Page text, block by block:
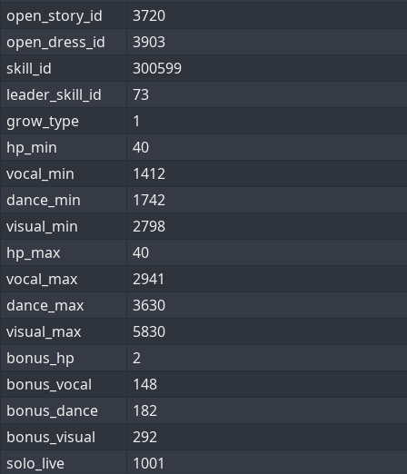
open_story_id
3720
open_dress_id
3903
skill_id
300599
leader_skill_id
73
grow_type
1
hp_min
40
vocal_min
1412
dance_min
1742
visual_min
2798
hp_max
40
vocal_max
2941
dance_max
3630
visual_max
5830
bonus_hp
2
bonus_vocal
148
bonus_dance
182
bonus_visual
292
solo_live
1001